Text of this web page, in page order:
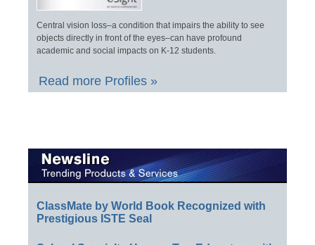
Central vision loss–a condition that impairs the ability to see
objects directly in front of the eyes–can have profound
academic and social impacts on K-12 students.
Read more Profiles »
ClassMate by World Book Recognized with
Prestigious ISTE Seal